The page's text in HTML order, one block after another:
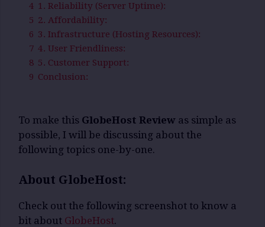
4 1. Reliability (Server Uptime):
5 2. Affordability:
6 3. Infrastructure (Hosting Resources):
7 4. User Friendliness:
8 5. Customer Support:
9 Conclusion:
To make this GlobeHost Review as simple as
possible, I will be discussing about the
following topics one-by-one.
About GlobeHost:
Check out the following screenshot to know a
bit about GlobeHost.